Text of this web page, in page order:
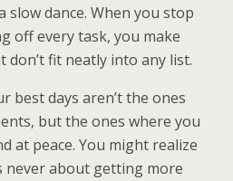
slow dance. When you stop
off every task, you make
fit neatly into any list.
best days aren’t the ones
but the ones where you
at peace. You might realize
about getting more